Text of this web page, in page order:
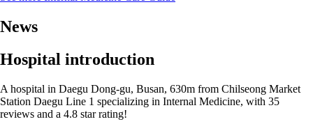
News
Hospital introduction
A hospital in Daegu Dong-gu, Busan, 630m from Chilseong Market
Station Daegu Line 1 specializing in Internal Medicine, with 35
reviews and a 4.8 star rating!